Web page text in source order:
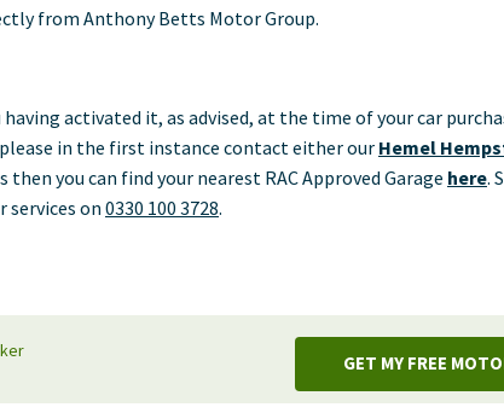
from Anthony Betts Motor Group.
activated it, as advised, at the time of your car
in the first instance contact either our Hemel
you can find your nearest RAC Approved Garage here.
services on 0330 100 3728.
GET MY FREE